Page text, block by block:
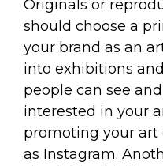
Originals or
should choose a
your brand as an
into exhibitions
people can see
interested in your
promoting your art
as Instagram.